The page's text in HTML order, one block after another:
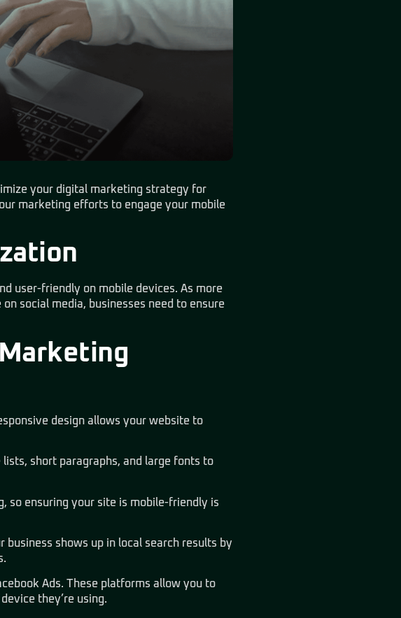
your digital marketing strategy for
marketing efforts to engage your mobile
user-friendly on mobile devices. As more
social media, businesses need to ensure
design allows your website to
short paragraphs, and large fonts to
so ensuring your site is mobile-friendly is
business shows up in local search results by
Ads. These platforms allow you to
they’re using.